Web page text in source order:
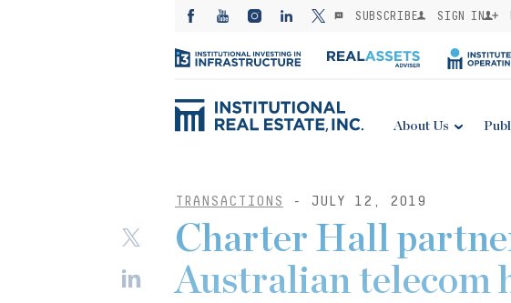
SUBSCRIBE SIGN IN
About Us
TRANSACTIONS - JULY 12, 2019
Charter Hall
Australian telecom